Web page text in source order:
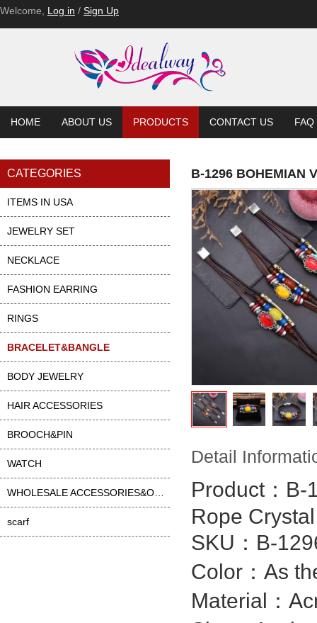
Welcome, Log in / Sign Up
HOME ABOUT US PRODUCTS CONTACT US FAQ
CATEGORIES
ITEMS IN USA
JEWELRY SET
NECKLACE
FASHION EARRING
RINGS
BRACELET&BANGLE
BODY JEWELRY
HAIR ACCESSORIES
BROOCH&PIN
WATCH
scarf
B-1296 BOHEMIAN
Detail
Product：
Rope
SKU：B-
Color：As
Material：